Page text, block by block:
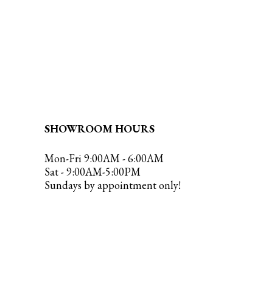
SHOWROOM HOURS
Mon-Fri 9:00AM - 6:00AM
Sat - 9:00AM-5:00PM
Sundays by appointment only!